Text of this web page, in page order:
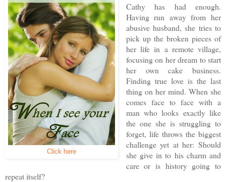
Click here
Cathy has had enough.
Having run away from her
abusive husband, she tries to
pick up the broken pieces of
her life in a remote village,
focusing on her dream to start
her own cake business.
Finding true love is the last
thing on her mind. When she
comes face to face with a
man who looks exactly like
the one she is struggling to
forget, life throws the biggest
challenge yet at her: Should
she give in to his charm and
care or is history going to
repeat itself?